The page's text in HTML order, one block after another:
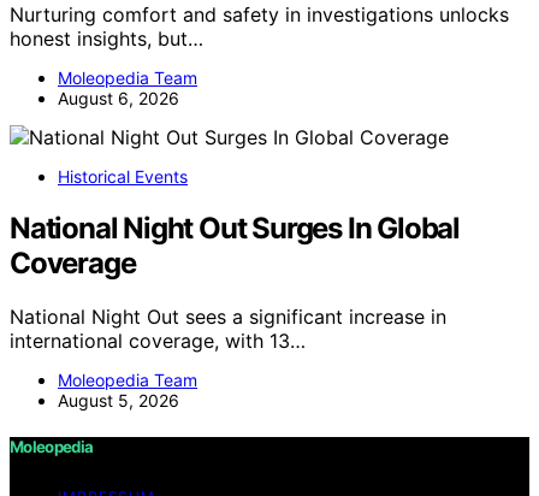
Nurturing comfort and safety in investigations unlocks
honest insights, but…
Moleopedia Team
August 6, 2026
Historical Events
National Night Out Surges In Global
Coverage
National Night Out sees a significant increase in
international coverage, with 13…
Moleopedia Team
August 5, 2026
Moleopedia